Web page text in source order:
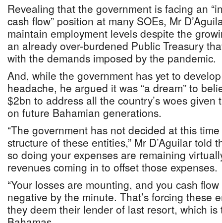
Revealing that the government is facing an
cash flow” position at many SOEs, Mr
maintain employment levels despite the
an already over-burdened Public Treasury
with the demands imposed by the pandemic.
And, while the government has yet to
headache, he argued it was “a dream” to
$2bn to address all the country’s woes
on future Bahamian generations.
“The government has not decided at this
structure of these entities,” Mr D’Aguilar told
so doing your expenses are remaining
revenues coming in to offset those expenses.
“Your losses are mounting, and you cash
negative by the minute. That’s forcing these
they deem their lender of last resort, which